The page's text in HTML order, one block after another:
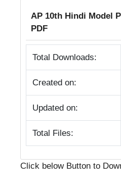
AP 10th Hindi Model
PDF
Total Downloads:
Created on:
Updated on:
Total Files:
Click below Button to